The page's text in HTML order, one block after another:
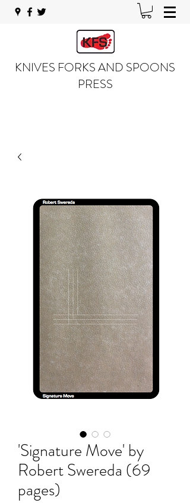
KNIVES FORKS AND SPOONS
PRESS
'Signature Move' by
Robert Swereda (69
pages)